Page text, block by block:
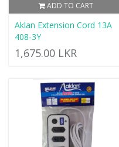
ADD TO CART
Aklan Extension Cord 13A
408-3Y
1,675.00 LKR